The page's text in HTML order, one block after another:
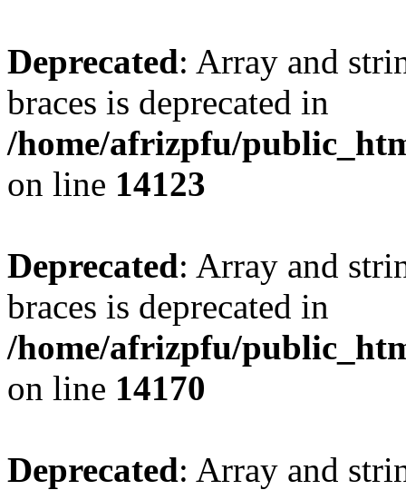
Deprecated: Array and
braces is deprecated in
/home/afrizpfu/
on line 14123
Deprecated: Array and
braces is deprecated in
/home/afrizpfu/
on line 14170
Deprecated: Array and